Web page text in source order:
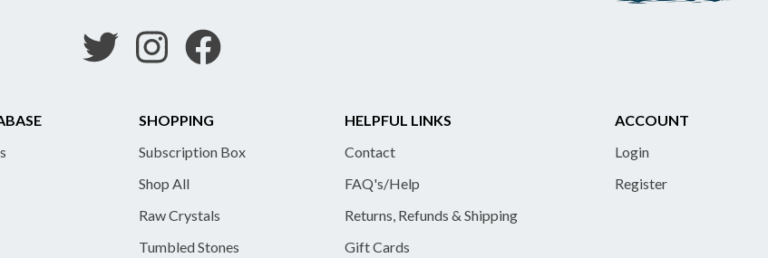
SHOPPING
Subscription Box
Shop All
Raw Crystals
Tumbled Stones
HELPFUL LINKS
Contact
FAQ's/Help
Returns, Refunds & Shipping
Gift Cards
ACCOUNT
Login
Register